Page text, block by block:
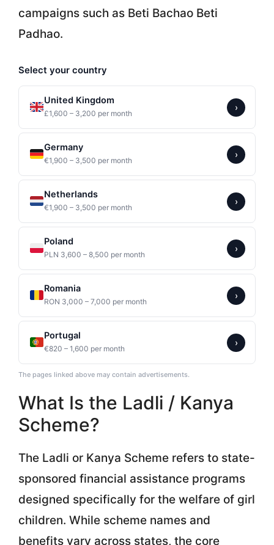
campaigns such as Beti Bachao Beti
Padhao.
Select your country
United Kingdom
£1,600 – 3,200 per month
›
Germany
€1,900 – 3,500 per month
›
Netherlands
€1,900 – 3,500 per month
›
Poland
PLN 3,600 – 8,500 per month
›
Romania
RON 3,000 – 7,000 per month
›
Portugal
€820 – 1,600 per month
›
The pages linked above may contain advertisements.
What Is the Ladli / Kanya
Scheme?
The Ladli or Kanya Scheme refers to state-
sponsored financial assistance programs
designed specifically for the welfare of girl
children. While scheme names and
benefits vary across states, the core